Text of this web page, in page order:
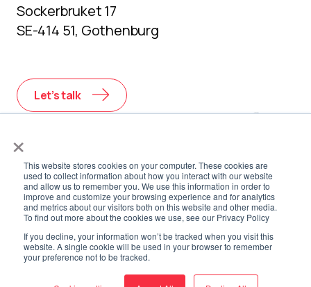
×
This website stores cookies on your computer. These cookies are
used to collect information about how you interact with our website
and allow us to remember you. We use this information in order to
improve and customize your browsing experience and for analytics
and metrics about our visitors both on this website and other media.
To find out more about the cookies we use, see our Privacy Policy
If you decline, your information won’t be tracked when you visit this
website. A single cookie will be used in your browser to remember
your preference not to be tracked.
Sockerbruket 17
SE-414 51, Gothenburg
Let’s talk
Environmental
Whistleblower